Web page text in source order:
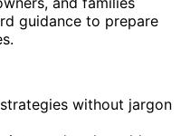
guidance to prepare
without jargon